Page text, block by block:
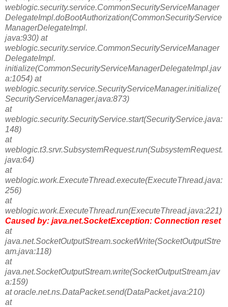
weblogic.security.service.CommonSecurityServiceManager
DelegateImpl.doBootAuthorization(CommonSecurityService
ManagerDelegateImpl.
java:930) at
weblogic.security.service.CommonSecurityServiceManager
DelegateImpl.
initialize(CommonSecurityServiceManagerDelegateImpl.jav
a:1054) at
weblogic.security.service.SecurityServiceManager.initialize(
SecurityServiceManager.java:873)
at
weblogic.security.SecurityService.start(SecurityService.java:
148)
at
weblogic.t3.srvr.SubsystemRequest.run(SubsystemRequest.
java:64)
at
weblogic.work.ExecuteThread.execute(ExecuteThread.java:
256)
at
weblogic.work.ExecuteThread.run(ExecuteThread.java:221)
Caused by: java.net.SocketException: Connection reset
at
java.net.SocketOutputStream.socketWrite(SocketOutputStre
am.java:118)
at
java.net.SocketOutputStream.write(SocketOutputStream.jav
a:159)
at oracle.net.ns.DataPacket.send(DataPacket.java:210)
at